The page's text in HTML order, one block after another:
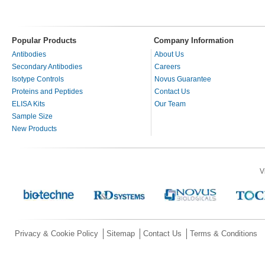
Popular Products Company Information
Antibodies
Secondary Antibodies
Isotype Controls
Proteins and Peptides
ELISA Kits
Sample Size
New Products
About Us
Careers
Novus Guarantee
Contact Us
Our Team
Privacy & Cookie Policy Sitemap Contact Us Terms & Conditions